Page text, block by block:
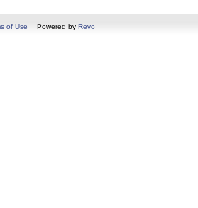
of Use Powered by Revo